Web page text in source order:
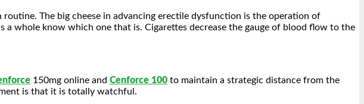
The big cheese in advancing erectile dysfunction is the operation of
whole know which one that is. Cigarettes decrease the gauge of blood flow to the
150mg online and Cenforce 100 to maintain a strategic distance from the
is that it is totally watchful.